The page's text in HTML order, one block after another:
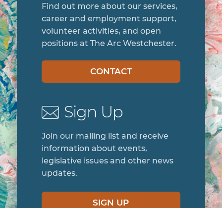
Find out more about our services,
career and employment support,
volunteer activities, and open
positions at The Arc Westchester.
CONTACT
Sign Up
Join our mailing list and receive
information about events,
legislative issues and other news
updates.
SIGN UP